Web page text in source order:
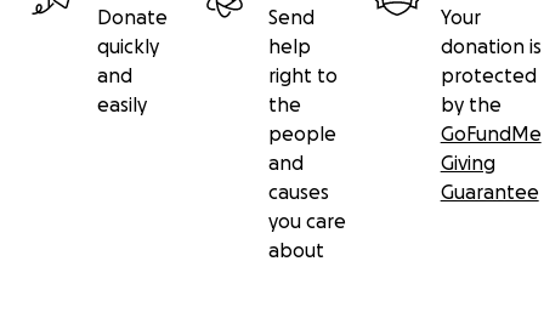
Donate
quickly
and
easily
Send
help
right to
the
people
and
causes
you care
about
Your
donation is
protected
by the
GoFundMe
Giving
Guarantee